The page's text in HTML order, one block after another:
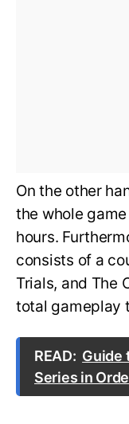
On the other
the whole
hours.
consists of a
Trials, and The
total gameplay
READ: Guide
Series in